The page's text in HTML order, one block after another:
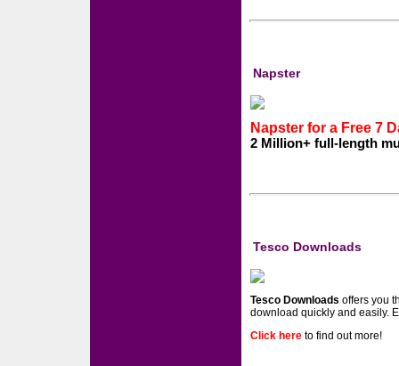
Napster
Napster for a Free 7
2 Million+ full-length
Tesco Downloads
Tesco Downloads offers you
download quickly and easily.
Click here to find out more!